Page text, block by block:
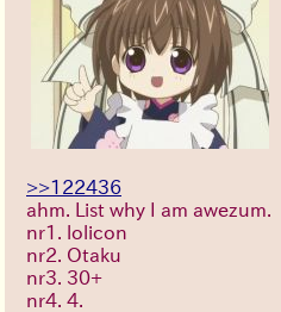
>>122436
ahm. List why I am awezum.
nr1. lolicon
nr2. Otaku
nr3. 30+
nr4. 4.